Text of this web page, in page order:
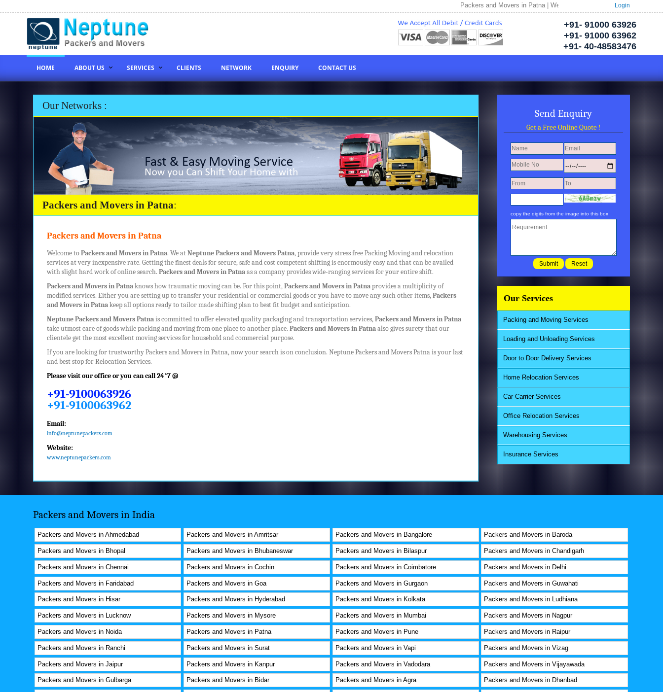
Packers and Movers in Patna | Welcome to Neptune Packers and
Login
+91- 91000 63926
+91- 91000 63962
+91- 40-48583476
HOME ABOUT US SERVICES CLIENTS NETWORK ENQUIRY CONTACT US
Our Networks :
Packers and Movers in Patna:
Packers and Movers in Patna
Welcome toPackers and Movers in Patna. We atNeptunePackers and Movers Patna, provide very stress free Packing Moving and relocation
services at very inexpensive rate. Getting the finest deals for secure, safe and cost competent shifting is enormously easy and that can be availed
with slight hard work of online search.Packers and Movers in Patnaas a company provides wide-ranging services for your entire shift.
Packers and Movers in Patnaknows how traumatic moving can be. For this point,Packers and Movers in Patnaprovides a multiplicity of
modified services. Either you are setting up to transfer your residential or commercial goods or you have to move any such other items,Packers
and Movers in Patnakeep all options ready to tailor made shifting plan to best fit budget and anticipation.
NeptunePackers and Movers Patnais committed to offer elevated quality packaging and transportation services,Packers and Movers in Patna
take utmost care of goods while packing and moving from one place to another place.Packers and Movers in Patnaalso gives surety that our
clientele get the most excellent moving services for household and commercial purpose.
If you are looking for trustworthyPackers and Movers in Patna, now your search is on conclusion. NeptunePackers and Movers Patna is your last
and best stop for Relocation Services.
Please visit our office or you can call 24*7 @
+91-9100063926
+91-9100063962
Email:
info@neptunepackers.com
Website:
www.neptunepackers.com
Send Enquiry
Get a Free Online Quote !
copy the digits from the image into this box
Our Services
Packing and Moving Services
Loading and Unloading Services
Door to Door Delivery Services
Home Relocation Services
Car Carrier Services
Office Relocation Services
Warehousing Services
Insurance Services
Packers and Movers in India
Packers and Movers in Ahmedabad Packers and Movers in Amritsar Packers and Movers in Bangalore Packers and Movers in Baroda
Packers and Movers in Bhopal Packers and Movers in Bhubaneswar Packers and Movers in Bilaspur Packers and Movers in Chandigarh
Packers and Movers in Chennai Packers and Movers in Cochin Packers and Movers in Coimbatore Packers and Movers in Delhi
Packers and Movers in Faridabad Packers and Movers in Goa Packers and Movers in Gurgaon Packers and Movers in Guwahati
Packers and Movers in Hisar Packers and Movers in Hyderabad Packers and Movers in Kolkata Packers and Movers in Ludhiana
Packers and Movers in Lucknow Packers and Movers in Mysore Packers and Movers in Mumbai Packers and Movers in Nagpur
Packers and Movers in Noida Packers and Movers in Patna Packers and Movers in Pune Packers and Movers in Raipur
Packers and Movers in Ranchi Packers and Movers in Surat Packers and Movers in Vapi Packers and Movers in Vizag
Packers and Movers in Jaipur Packers and Movers in Kanpur Packers and Movers in Vadodara Packers and Movers in Vijayawada
Packers and Movers in Gulbarga Packers and Movers in Bidar Packers and Movers in Agra Packers and Movers in Dhanbad